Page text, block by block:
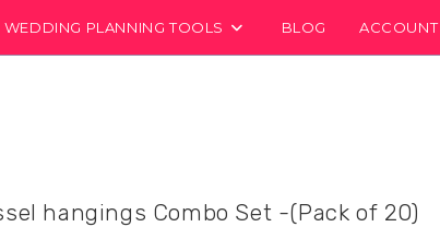
WEDDING PLANNING TOOLS BLOG ACCOUNT
hangings Combo Set -(Pack of 20)